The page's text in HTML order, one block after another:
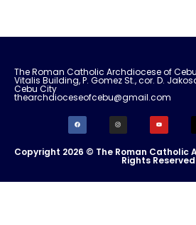
The Roman Catholic Archdiocese of Cebu
Vitalis Building, P. Gomez St., cor. D.
Cebu City
thearchdioceseofcebu@gmail.com
Copyright 2026 © The Roman Catholic
Rights